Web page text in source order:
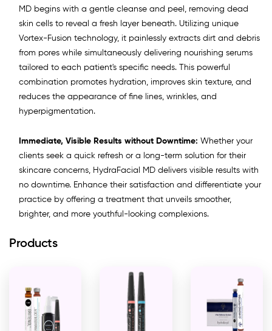
MD begins with a gentle cleanse and peel, removing dead
skin cells to reveal a fresh layer beneath. Utilizing unique
Vortex-Fusion technology, it painlessly extracts dirt and debris
from pores while simultaneously delivering nourishing serums
tailored to each patient's specific needs. This powerful
combination promotes hydration, improves skin texture, and
reduces the appearance of fine lines, wrinkles, and
hyperpigmentation.
Immediate, Visible Results without Downtime: Whether your
clients seek a quick refresh or a long-term solution for their
skincare concerns, HydraFacial MD delivers visible results with
no downtime. Enhance their satisfaction and differentiate your
practice by offering a treatment that unveils smoother,
brighter, and more youthful-looking complexions.
Products